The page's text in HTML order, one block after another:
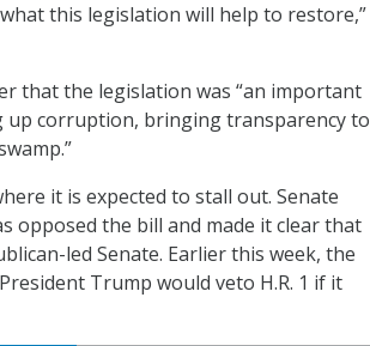
this legislation will help to restore,”
that the legislation was “an important
up corruption, bringing transparency to
it is expected to stall out. Senate
opposed the bill and made it clear that
led Senate. Earlier this week, the
Trump would veto H.R. 1 if it